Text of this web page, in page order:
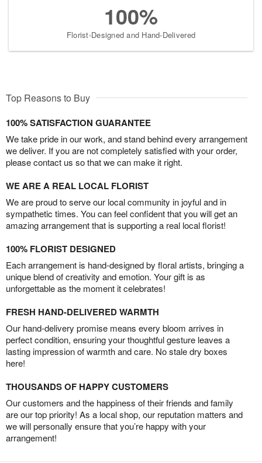
100%
Florist-Designed and Hand-Delivered
Top Reasons to Buy
100% SATISFACTION GUARANTEE
We take pride in our work, and stand behind every arrangement
we deliver. If you are not completely satisfied with your order,
please contact us so that we can make it right.
WE ARE A REAL LOCAL FLORIST
We are proud to serve our local community in joyful and in
sympathetic times. You can feel confident that you will get an
amazing arrangement that is supporting a real local florist!
100% FLORIST DESIGNED
Each arrangement is hand-designed by floral artists, bringing a
unique blend of creativity and emotion. Your gift is as
unforgettable as the moment it celebrates!
FRESH HAND-DELIVERED WARMTH
Our hand-delivery promise means every bloom arrives in
perfect condition, ensuring your thoughtful gesture leaves a
lasting impression of warmth and care. No stale dry boxes
here!
THOUSANDS OF HAPPY CUSTOMERS
Our customers and the happiness of their friends and family
are our top priority! As a local shop, our reputation matters and
we will personally ensure that you’re happy with your
arrangement!